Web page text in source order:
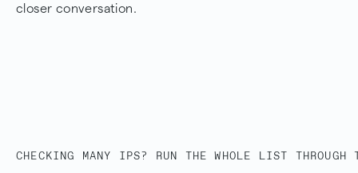
closer conversation.
CHECKING MANY IPS? RUN THE WHOLE LIST